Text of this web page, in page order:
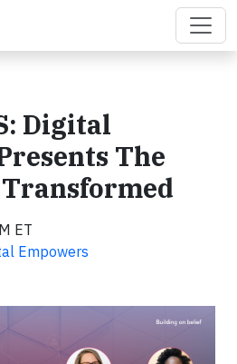
Digital
The
ET
Empowers